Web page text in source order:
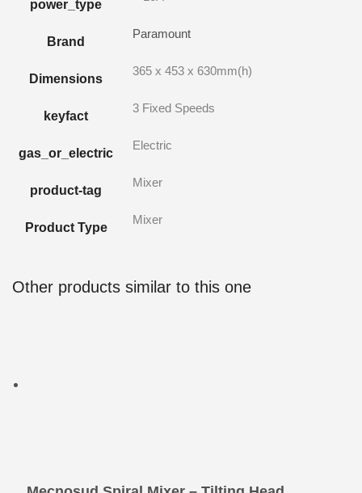
power_type
Brand
Paramount
Dimensions
365 x 453 x 630mm(h)
keyfact
3 Fixed Speeds
gas_or_electric
Electric
product-tag
Mixer
Product Type
Mixer
Other products similar to this one